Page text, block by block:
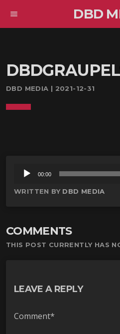
menu DBD
DBD MEDIA | 2021-12-31
ー
ヤ
00:00
WRITTEN BY DBD MEDIA
COMMENTS
THIS POST CURRENTLY HAS
LEAVE A REPLY
Comment*